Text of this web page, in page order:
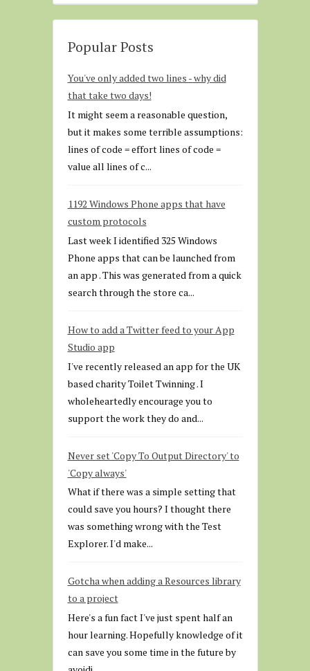
Popular Posts
You've only added two lines - why did
that take two days!
It might seem a reasonable question,
but it makes some terrible assumptions:
lines of code = effort lines of code =
value all lines of c...
1192 Windows Phone apps that have
custom protocols
Last week I identified 325 Windows
Phone apps that can be launched from
an app . This was generated from a quick
search through the store ca...
How to add a Twitter feed to your App
Studio app
I've recently released an app for the UK
based charity Toilet Twinning . I
wholeheartedly encourage you to
support the work they do and...
Never set 'Copy To Output Directory' to
'Copy always'
What if there was a simple setting that
could save you hours? I thought there
was something wrong with the Test
Explorer. I'd make...
Gotcha when adding a Resources library
to a project
Here's a fun fact I've just spent half an
hour learning. Hopefully knowledge of it
can save you some time in the future by